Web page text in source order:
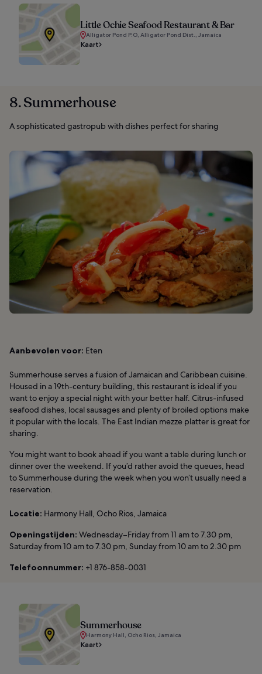
Little Ochie Seafood Restaurant & Bar
Alligator Pond P.O, Alligator Pond Dist., Jamaica
Kaart
8. Summerhouse
A sophisticated gastropub with dishes perfect for sharing
Aanbevolen voor: Eten
Summerhouse serves a fusion of Jamaican and Caribbean cuisine.
Housed in a 19th-century building, this restaurant is ideal if you
want to enjoy a special night with your better half. Citrus-infused
seafood dishes, local sausages and plenty of broiled options make
it popular with the locals. The East Indian mezze platter is great for
sharing.
You might want to book ahead if you want a table during lunch or
dinner over the weekend. If you’d rather avoid the queues, head
to Summerhouse during the week when you won’t usually need a
reservation.
Locatie: Harmony Hall, Ocho Rios, Jamaica
Openingstijden: Wednesday–Friday from 11 am to 7.30 pm,
Saturday from 10 am to 7.30 pm, Sunday from 10 am to 2.30 pm
Telefoonnummer: +1 876-858-0031
Summerhouse
Harmony Hall, Ocho Rios, Jamaica
Kaart